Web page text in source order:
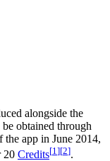
alongside the
obtained through
app in June 2014,
20 Credits[1 ][2].